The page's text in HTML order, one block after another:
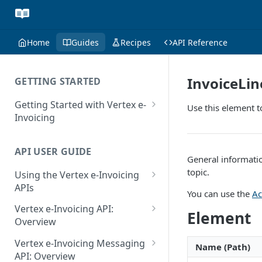
Home Guides Recipes API Reference
GETTING STARTED
Getting Started with Vertex e-
Invoicing
Supported Countries
Glossary
Release Notes
July 22 2026
June 18 2026
API USER GUIDE
Using the Vertex e-Invoicing
APIs
Error Handling
VRBL: Messages
Peppol: Messages
Vertex e-Invoicing API:
Overview
Vertex e-Invoicing API:
Example Process Flow
Vertex e-Invoicing Messaging
API: Overview
Use this element
General
topic.
You can use the
Element
Name (Path)